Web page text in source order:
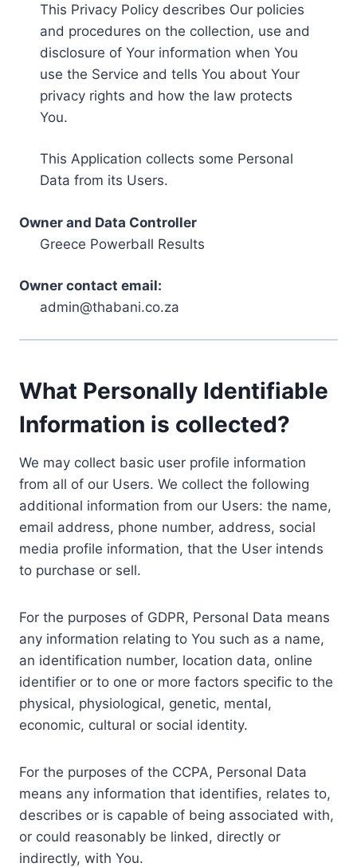
This Privacy Policy describes Our policies
and procedures on the collection, use and
disclosure of Your information when You
use the Service and tells You about Your
privacy rights and how the law protects
You.
This Application collects some Personal
Data from its Users.
Owner and Data Controller
Greece Powerball Results
Owner contact email:
admin@thabani.co.za
What Personally Identifiable
Information is collected?
We may collect basic user profile information
from all of our Users. We collect the following
additional information from our Users: the name,
email address, phone number, address, social
media profile information, that the User intends
to purchase or sell.
For the purposes of GDPR, Personal Data means
any information relating to You such as a name,
an identification number, location data, online
identifier or to one or more factors specific to the
physical, physiological, genetic, mental,
economic, cultural or social identity.
For the purposes of the CCPA, Personal Data
means any information that identifies, relates to,
describes or is capable of being associated with,
or could reasonably be linked, directly or
indirectly, with You.